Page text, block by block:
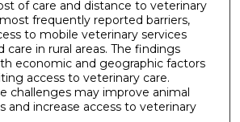
of care and distance to veterinary
frequently reported barriers,
to mobile veterinary services
in rural areas. The findings
economic and geographic factors
access to veterinary care.
challenges may improve animal
and increase access to veterinary